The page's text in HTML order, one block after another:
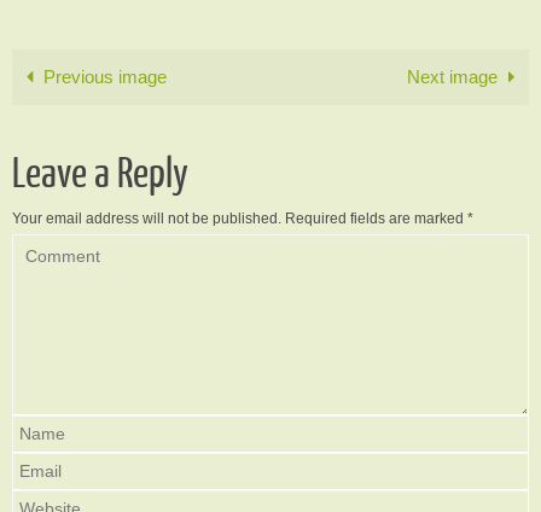
Previous image Next image
Leave a Reply
Your email address will not be published. Required fields are marked *